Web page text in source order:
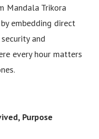
Mandala Trikora
embedding direct
and
every hour matters
Purpose